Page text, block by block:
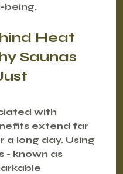
being.
Heat
Saunas
with
extend far
long day. Using
- known as